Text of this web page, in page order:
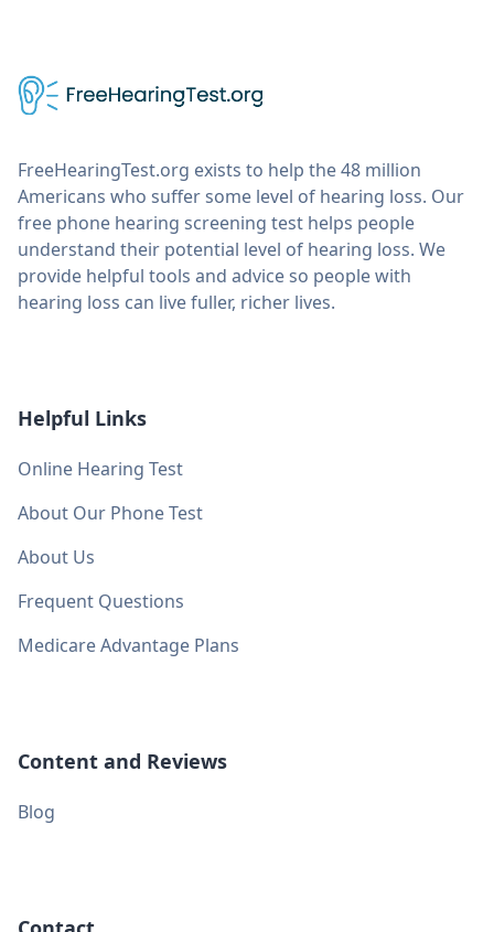
FreeHearingTest.org exists to help the 48 million
Americans who suffer some level of hearing loss. Our
free phone hearing screening test helps people
understand their potential level of hearing loss. We
provide helpful tools and advice so people with
hearing loss can live fuller, richer lives.
Helpful Links
Online Hearing Test
About Our Phone Test
About Us
Frequent Questions
Medicare Advantage Plans
Content and Reviews
Blog